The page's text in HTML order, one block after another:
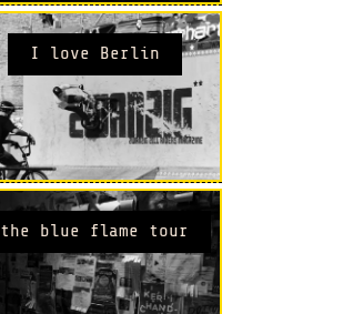
I love Berlin
the blue flame tour